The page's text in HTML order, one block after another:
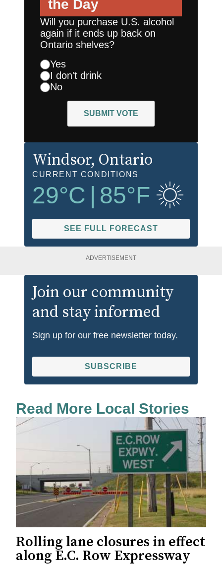
the Day
Will you purchase U.S. alcohol
again if it ends up back on
Ontario shelves?
Yes
I don't drink
No
SUBMIT VOTE
Windsor, Ontario
CURRENT CONDITIONS
29°C | 85°F
SEE FULL FORECAST
ADVERTISEMENT
Join our community
and stay informed
Sign up for our free newsletter today.
SUBSCRIBE
Read More Local Stories
Rolling lane closures in effect
along E.C. Row Expressway